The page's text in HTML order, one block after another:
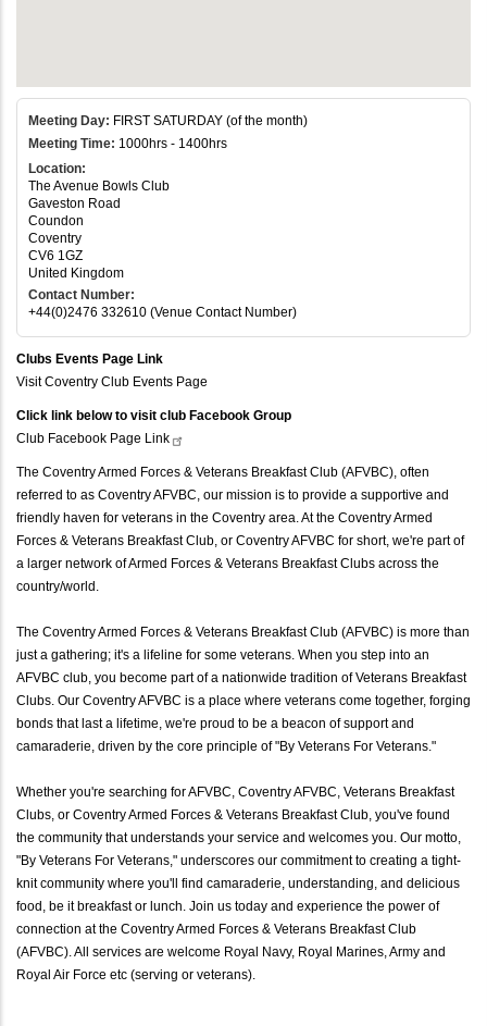
Meeting Day: FIRST SATURDAY (of the month)
Meeting Time: 1000hrs - 1400hrs
Location:
The Avenue Bowls Club
Gaveston Road
Coundon
Coventry
CV6 1GZ
United Kingdom
Contact Number:
+44(0)2476 332610 (Venue Contact Number)
Clubs Events Page Link
Visit Coventry Club Events Page
Click link below to visit club Facebook Group
Club Facebook Page Link
The Coventry Armed Forces & Veterans Breakfast Club (AFVBC), often
referred to as Coventry AFVBC, our mission is to provide a supportive and
friendly haven for veterans in the Coventry area. At the Coventry Armed
Forces & Veterans Breakfast Club, or Coventry AFVBC for short, we're part of
a larger network of Armed Forces & Veterans Breakfast Clubs across the
country/world.
The Coventry Armed Forces & Veterans Breakfast Club (AFVBC) is more than
just a gathering; it's a lifeline for some veterans. When you step into an
AFVBC club, you become part of a nationwide tradition of Veterans Breakfast
Clubs. Our Coventry AFVBC is a place where veterans come together, forging
bonds that last a lifetime, we're proud to be a beacon of support and
camaraderie, driven by the core principle of "By Veterans For Veterans."
Whether you're searching for AFVBC, Coventry AFVBC, Veterans Breakfast
Clubs, or Coventry Armed Forces & Veterans Breakfast Club, you've found
the community that understands your service and welcomes you. Our motto,
"By Veterans For Veterans," underscores our commitment to creating a tight-
knit community where you'll find camaraderie, understanding, and delicious
food, be it breakfast or lunch. Join us today and experience the power of
connection at the Coventry Armed Forces & Veterans Breakfast Club
(AFVBC). All services are welcome Royal Navy, Royal Marines, Army and
Royal Air Force etc (serving or veterans).